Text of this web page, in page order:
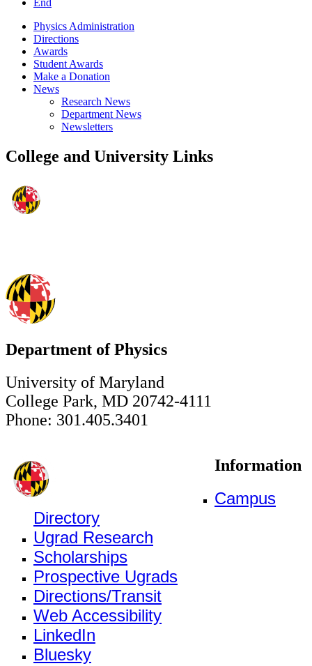
End
Physics Administration
Directions
Awards
Student Awards
Make a Donation
News
Research News
Department News
Newsletters
College and University Links
Department of Physics
University of Maryland
College Park, MD 20742-4111
Phone: 301.405.3401
Information
Campus
Directory
Ugrad Research
Scholarships
Prospective Ugrads
Directions/Transit
Web Accessibility
LinkedIn
Bluesky